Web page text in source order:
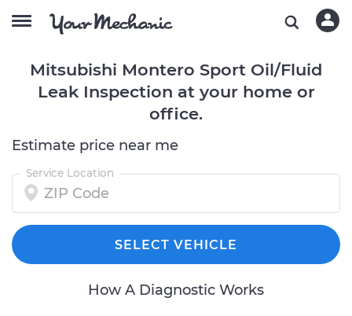
Mitsubishi Montero Sport Oil/Fluid
Leak Inspection at your home or
office.
Estimate price near me
Service Location
SELECT VEHICLE
How A Diagnostic Works